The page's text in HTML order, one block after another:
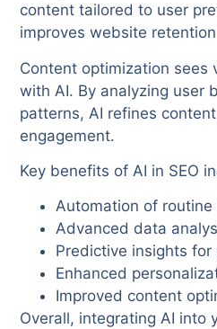
content tailored to user
improves website
Content optimization sees
with AI. By analyzing user
patterns, AI refines
engagement.
Key benefits of AI in SEO
Automation of routine
Advanced data
Predictive insights
Enhanced
Improved content
Overall, integrating AI into